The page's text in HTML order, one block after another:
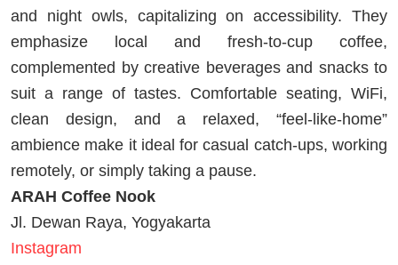
and night owls, capitalizing on accessibility. They
emphasize local and fresh-to-cup coffee,
complemented by creative beverages and snacks to
suit a range of tastes. Comfortable seating, WiFi,
clean design, and a relaxed, “feel-like-home”
ambience make it ideal for casual catch-ups, working
remotely, or simply taking a pause.
ARAH Coffee Nook
Jl. Dewan Raya, Yogyakarta
Instagram